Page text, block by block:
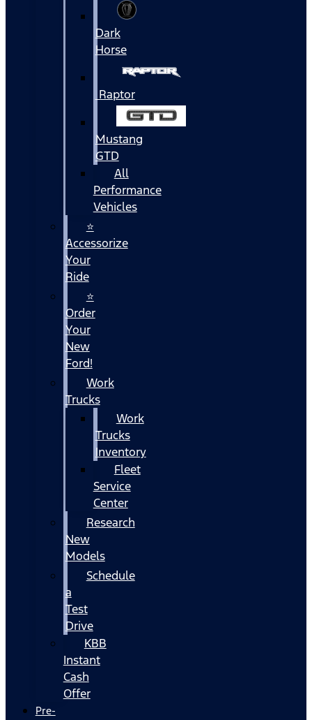
Dark
Horse
Raptor
Mustang
GTD
All
Performance
Vehicles
⭐
Accessorize
Your
Ride
⭐
Order
Your
New
Ford!
Work
Trucks
Work
Trucks
Inventory
Fleet
Service
Center
Research
New
Models
Schedule
a
Test
Drive
KBB
Instant
Cash
Offer
Pre-